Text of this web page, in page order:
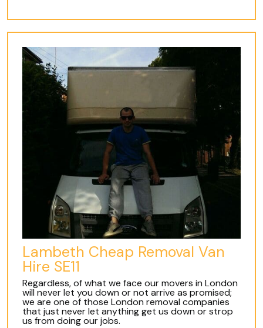
Lambeth Cheap Removal Van
Hire SE11
Regardless, of what we face our movers in London
will never let you down or not arrive as promised;
we are one of those London removal companies
that just never let anything get us down or strop
us from doing our jobs.